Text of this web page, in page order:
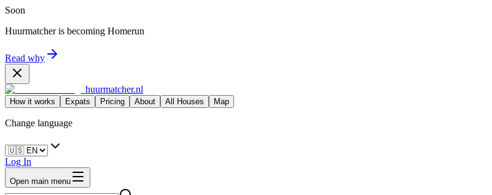
Soon
Huurmatcher is becoming Homerun
Read why
huurmatcher.nl
How it works Expats Pricing About All Houses Map
Change language
Log In
Open main menu